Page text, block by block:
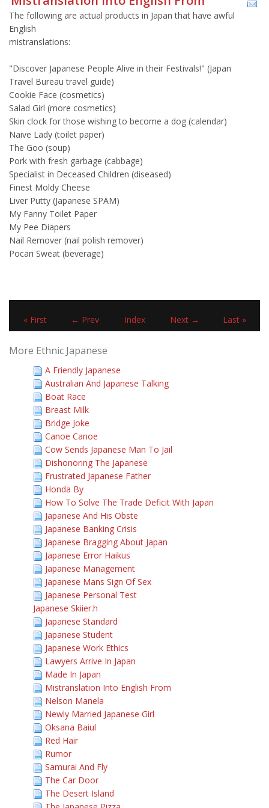
The following are actual products in Japan that have awful
English
mistranslations:
"Discover Japanese People Alive in their Festivals!" (Japan
Travel Bureau travel guide)
Cookie Face (cosmetics)
Salad Girl (more cosmetics)
Skin clock for those wishing to become a dog (calendar)
Naive Lady (toilet paper)
The Goo (soup)
Pork with fresh garbage (cabbage)
Specialist in Deceased Children (diseased)
Finest Moldy Cheese
Liver Putty (Japanese SPAM)
My Fanny Toilet Paper
My Pee Diapers
Nail Remover (nail polish remover)
Pocari Sweat (beverage)
« First ← Prev Index Next → Last »
More Ethnic Japanese
A Friendly Japanese
Australian And Japanese Talking
Boat Race
Breast Milk
Bridge Joke
Canoe Canoe
Cow Sends Japanese Man To Jail
Dishonoring The Japanese
Frustrated Japanese Father
Honda By
How To Solve The Trade Deficit With Japan
Japanese And His Obste
Japanese Banking Crisis
Japanese Bragging About Japan
Japanese Error Haikus
Japanese Management
Japanese Mans Sign Of Sex
Japanese Personal Test
Japanese Skiier.h
Japanese Standard
Japanese Student
Japanese Work Ethics
Lawyers Arrive In Japan
Made In Japan
Mistranslation Into English From
Nelson Manela
Newly Married Japanese Girl
Oksana Baiul
Red Hair
Rumor
Samurai And Fly
The Car Door
The Desert Island